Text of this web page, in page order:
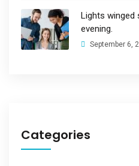
Lights winged
evening.
September 6,
Categories